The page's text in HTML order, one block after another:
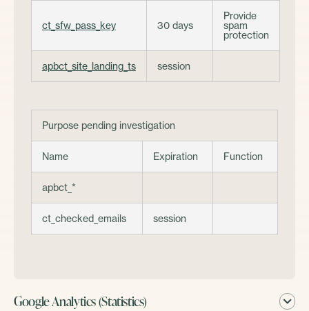
ct_sfw_pass_key 30 days
Provide
spam
protection
apbct_site_landing_ts session
Purpose pending investigation
Name Expiration Function
apbct_*
ct_checked_emails session
Google Analytics (Statistics)